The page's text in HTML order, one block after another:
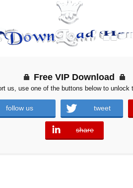
Free VIP Download
us, use one of the buttons below to unlock
follow us tweet
share
error